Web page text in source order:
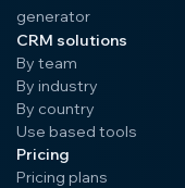
generator
CRM solutions
By team
By industry
By country
Use based tools
Pricing
Pricing plans